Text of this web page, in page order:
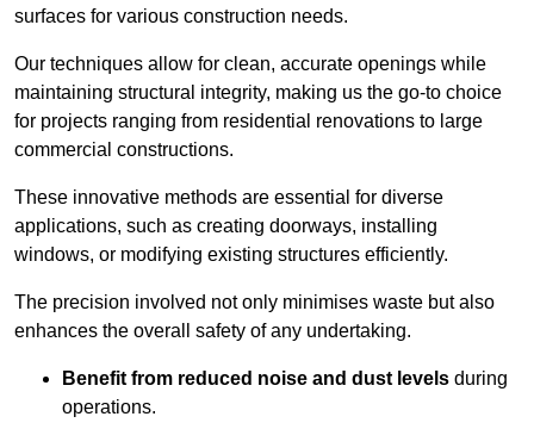
surfaces for various construction needs.
Our techniques allow for clean, accurate openings while
maintaining structural integrity, making us the go-to choice
for projects ranging from residential renovations to large
commercial constructions.
These innovative methods are essential for diverse
applications, such as creating doorways, installing
windows, or modifying existing structures efficiently.
The precision involved not only minimises waste but also
enhances the overall safety of any undertaking.
Benefit from reduced noise and dust levels during
operations.